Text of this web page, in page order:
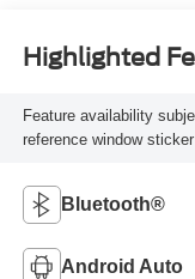
Highlighted
Feature availability
reference window
Bluetooth®
Android Auto